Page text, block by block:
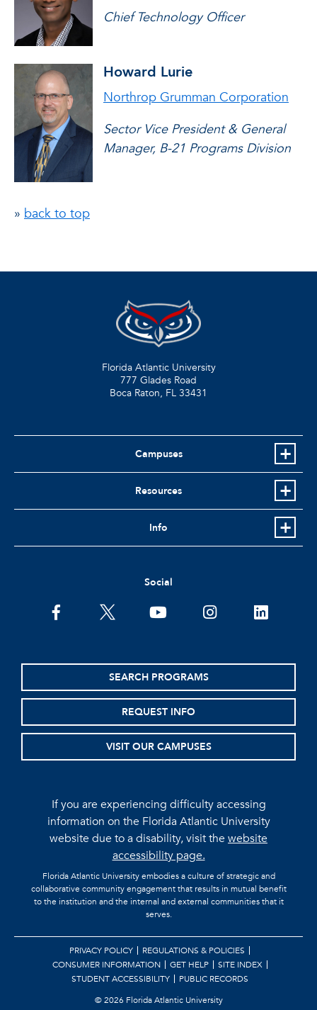
Chief Technology Officer
Howard Lurie
Northrop Grumman Corporation
Sector Vice President & General
Manager, B-21 Programs Division
» back to top
Florida Atlantic University
777 Glades Road
Boca Raton, FL 33431
Campuses
Resources
Info
Social
facebooktwitter youtubeinstagramlinkedin
SEARCH PROGRAMS
REQUEST INFO
VISIT OUR CAMPUSES
If you are experiencing difficulty accessing
information on the Florida Atlantic University
website due to a disability, visit thewebsite
accessibility page.
Florida Atlantic University embodies a culture of strategic and
collaborative community engagement that results in mutual benefit
to the institution and the internal and external communities that it
serves.
PRIVACY POLICY
REGULATIONS & POLICIES
CONSUMER INFORMATION
GET HELP
SITE INDEX
STUDENT ACCESSIBILITY
PUBLIC RECORDS
©2026 Florida Atlantic University